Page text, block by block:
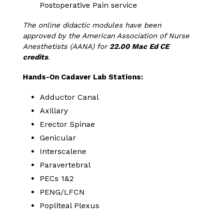
Postoperative Pain service
The online didactic modules have been
approved by the American Association of Nurse
Anesthetists (AANA) for 22.00 Mac Ed CE
credits.
Hands-On Cadaver Lab Stations:
Adductor Canal
Axillary
Erector Spinae
Genicular
Interscalene
Paravertebral
PECs 1&2
PENG/LFCN
Popliteal Plexus